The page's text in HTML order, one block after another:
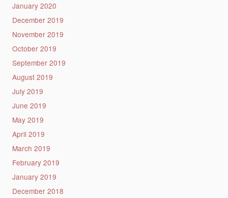
January 2020
December 2019
November 2019
October 2019
September 2019
August 2019
July 2019
June 2019
May 2019
April 2019
March 2019
February 2019
January 2019
December 2018